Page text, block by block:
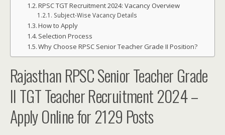
RPSC TGT Recruitment 2024: Vacancy Overview
Subject-Wise Vacancy Details
How to Apply
Selection Process
Why Choose RPSC Senior Teacher Grade II Position?
Rajasthan RPSC Senior Teacher Grade
II TGT Teacher Recruitment 2024 –
Apply Online for 2129 Posts